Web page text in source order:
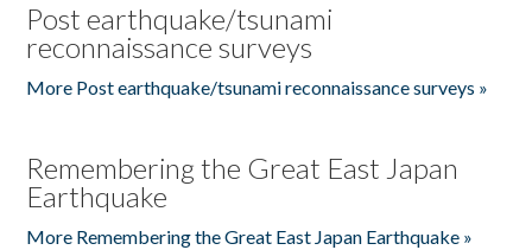
Post earthquake/tsunami
reconnaissance surveys
More Post earthquake/tsunami reconnaissance surveys »
Remembering the Great East Japan
Earthquake
More Remembering the Great East Japan Earthquake »